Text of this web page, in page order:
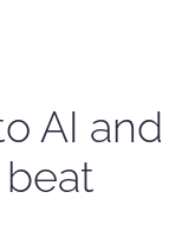
AI and